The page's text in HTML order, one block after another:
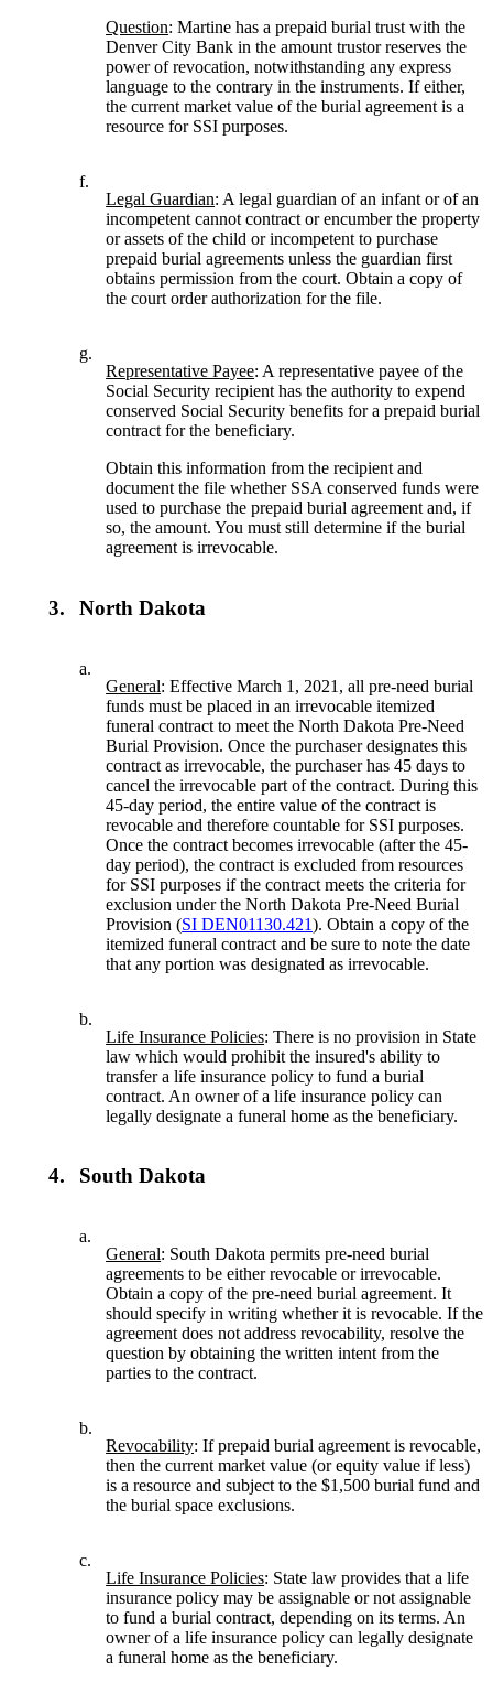
Question: Martine has a prepaid burial trust with the
Denver City Bank in the amount trustor reserves the
power of revocation, notwithstanding any express
language to the contrary in the instruments. If either,
the current market value of the burial agreement is a
resource for SSI purposes.
f.
Legal Guardian: A legal guardian of an infant or of an
incompetent cannot contract or encumber the property
or assets of the child or incompetent to purchase
prepaid burial agreements unless the guardian first
obtains permission from the court. Obtain a copy of
the court order authorization for the file.
g.
Representative Payee: A representative payee of the
Social Security recipient has the authority to expend
conserved Social Security benefits for a prepaid burial
contract for the beneficiary.
Obtain this information from the recipient and
document the file whether SSA conserved funds were
used to purchase the prepaid burial agreement and, if
so, the amount. You must still determine if the burial
agreement is irrevocable.
3. North Dakota
a.
General: Effective March 1, 2021, all pre-need burial
funds must be placed in an irrevocable itemized
funeral contract to meet the North Dakota Pre-Need
Burial Provision. Once the purchaser designates this
contract as irrevocable, the purchaser has 45 days to
cancel the irrevocable part of the contract. During this
45-day period, the entire value of the contract is
revocable and therefore countable for SSI purposes.
Once the contract becomes irrevocable (after the 45-
day period), the contract is excluded from resources
for SSI purposes if the contract meets the criteria for
exclusion under the North Dakota Pre-Need Burial
Provision (SI DEN01130.421). Obtain a copy of the
itemized funeral contract and be sure to note the date
that any portion was designated as irrevocable.
b.
Life Insurance Policies: There is no provision in State
law which would prohibit the insured's ability to
transfer a life insurance policy to fund a burial
contract. An owner of a life insurance policy can
legally designate a funeral home as the beneficiary.
4. South Dakota
a.
General: South Dakota permits pre-need burial
agreements to be either revocable or irrevocable.
Obtain a copy of the pre-need burial agreement. It
should specify in writing whether it is revocable. If the
agreement does not address revocability, resolve the
question by obtaining the written intent from the
parties to the contract.
b.
Revocability: If prepaid burial agreement is revocable,
then the current market value (or equity value if less)
is a resource and subject to the $1,500 burial fund and
the burial space exclusions.
c.
Life Insurance Policies: State law provides that a life
insurance policy may be assignable or not assignable
to fund a burial contract, depending on its terms. An
owner of a life insurance policy can legally designate
a funeral home as the beneficiary.